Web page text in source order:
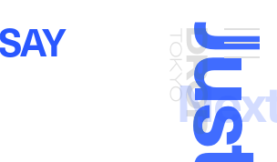
Droptokyo